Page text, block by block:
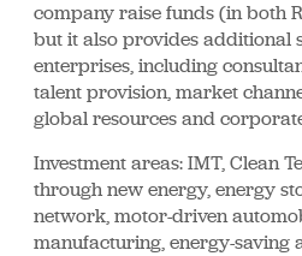
company raise funds (in both
but it also provides additional
enterprises, including
talent provision, market
global resources and
Investment areas: IMT, Clean
through new energy, energy
network, motor-driven
manufacturing, energy-saving